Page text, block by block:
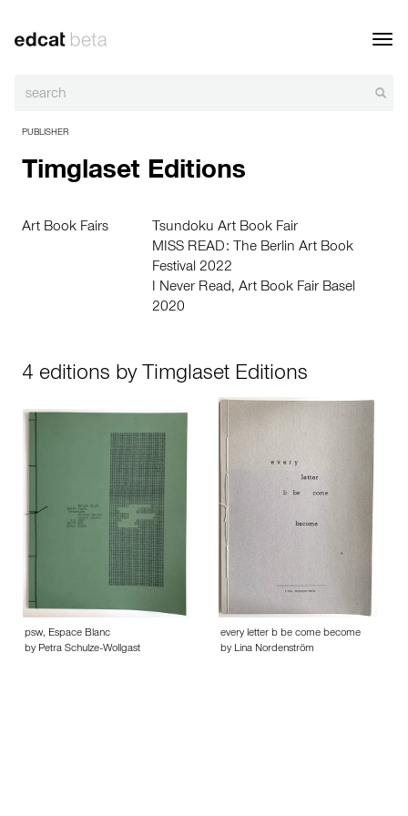
PUBLISHER
Timglaset Editions
Art Book Fairs
Tsundoku Art Book Fair
MISS READ: The Berlin Art Book
Festival 2022
I Never Read, Art Book Fair Basel
2020
4 editions by Timglaset Editions
psw, Espace Blanc
by Petra Schulze-Wollgast
every letter b be come become
by Lina Nordenström